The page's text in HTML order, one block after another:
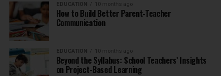
EDUCATION 10 months ago
How to Build Better Parent-Teacher
Communication
EDUCATION 10 months ago
Beyond the Syllabus: School Teachers’ Insights
on Project-Based Learning